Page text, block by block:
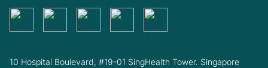
10 Hospital Boulevard, #19-01 SingHealth Tower. Singapore